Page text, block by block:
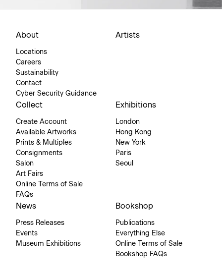
About
Locations
Careers
Sustainability
Contact
Cyber Security Guidance
Artists
Collect
Create Account
Available Artworks
Prints & Multiples
Consignments
Salon
Art Fairs
Online Terms of Sale
FAQs
Exhibitions
London
Hong Kong
New York
Paris
Seoul
News
Press Releases
Events
Museum Exhibitions
Bookshop
Publications
Everything Else
Online Terms of Sale
Bookshop FAQs